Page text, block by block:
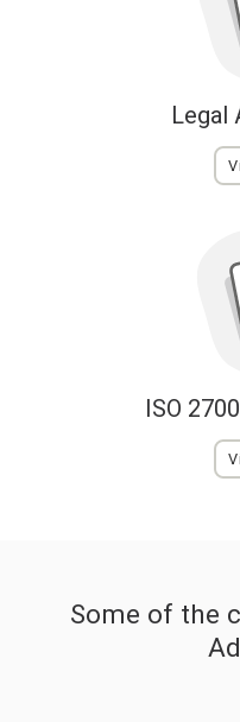
Legal
ISO
Some of the